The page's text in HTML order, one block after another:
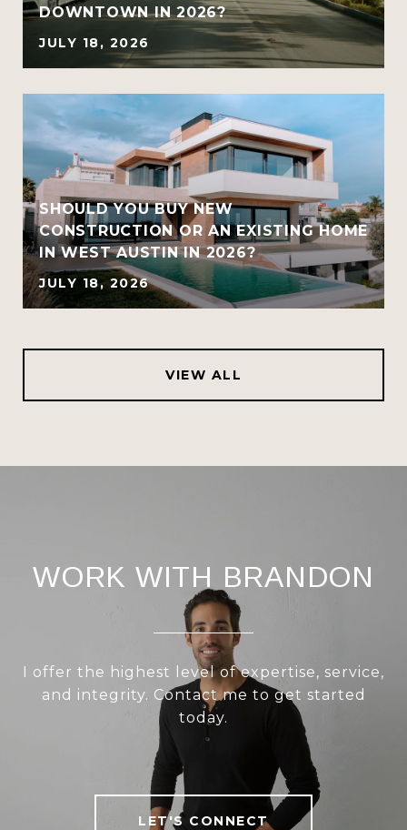
DOWNTOWN IN 2026?
JULY 18, 2026
SHOULD YOU BUY NEW
CONSTRUCTION OR AN EXISTING HOME
IN WEST AUSTIN IN 2026?
JULY 18, 2026
VIEW ALL
WORK WITH BRANDON
I offer the highest level of expertise, service,
and integrity. Contact me to get started
today.
LET'S CONNECT